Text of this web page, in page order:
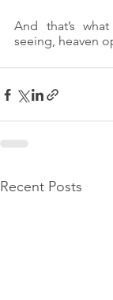
And that’s
seeing, heaven
Recent Posts